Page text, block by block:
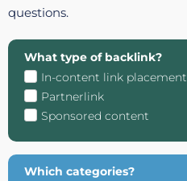
questions.
What type of backlink?
In-content link placement
Partnerlink
Sponsored content
Which categories?